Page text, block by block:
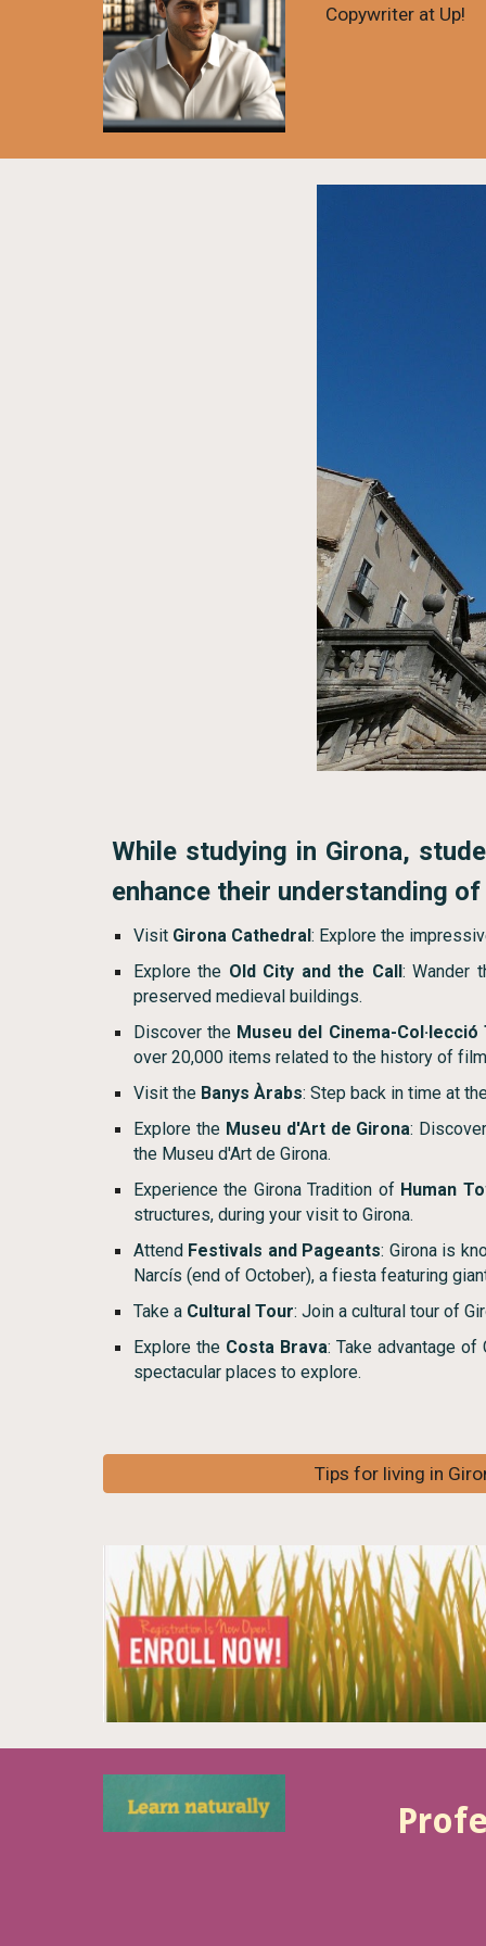
Copywriter at Up!
While studying in Girona,
enhance their understanding
Visit Girona Cathedral: Explore the
Explore the Old City and the Call: Wander
preserved medieval buildings.
Discover the Museu del Cinema-
over 20,000 items related to the history of
Visit the Banys Àrabs: Step back in time at
Explore the Museu d'Art de Girona:
the Museu d'Art de Girona.
Experience the Girona Tradition ofHuman
structures, during your visit to Girona.
AttendFestivals and Pageants: Girona is
Narcís (end of October), a fiesta featuring
Take a Cultural Tour: Join a cultural tour of
Explore the Costa Brava: Take advantage
spectacular places to explore.
Tips for living in